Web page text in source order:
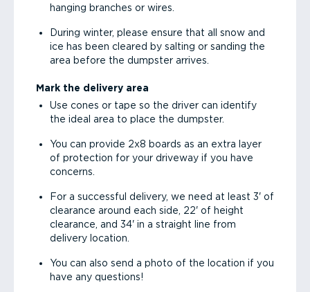
hanging branches or wires.
During winter, please ensure that all snow and
ice has been cleared by salting or sanding the
area before the dumpster arrives.
Mark the delivery area
Use cones or tape so the driver can identify
the ideal area to place the dumpster.
You can provide 2x8 boards as an extra layer
of protection for your driveway if you have
concerns.
For a successful delivery, we need at least 3' of
clearance around each side, 22' of height
clearance, and 34' in a straight line from
delivery location.
You can also send a photo of the location if you
have any questions!